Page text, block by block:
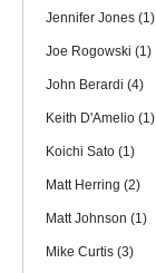
Jennifer Jones (1)
Joe Rogowski (1)
John Berardi (4)
Keith D'Amelio (1)
Koichi Sato (1)
Matt Herring (2)
Matt Johnson (1)
Mike Curtis (3)